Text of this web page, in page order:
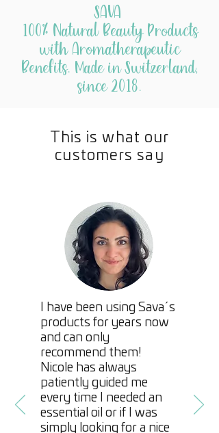
comes from the natural sweat or
pitch of the Copal tree similar to
Pine.
SAVA
100% Natural Beauty Products
with Aromatherapeutic
Benefits. Made in Switzerland,
since 2018.
This is what our
customers say
I have been using Sava´s
products for years now
and can only
recommend them!
Nicole has always
patiently guided me
every time I needed an
essential oil or if I was
simply looking for a nice